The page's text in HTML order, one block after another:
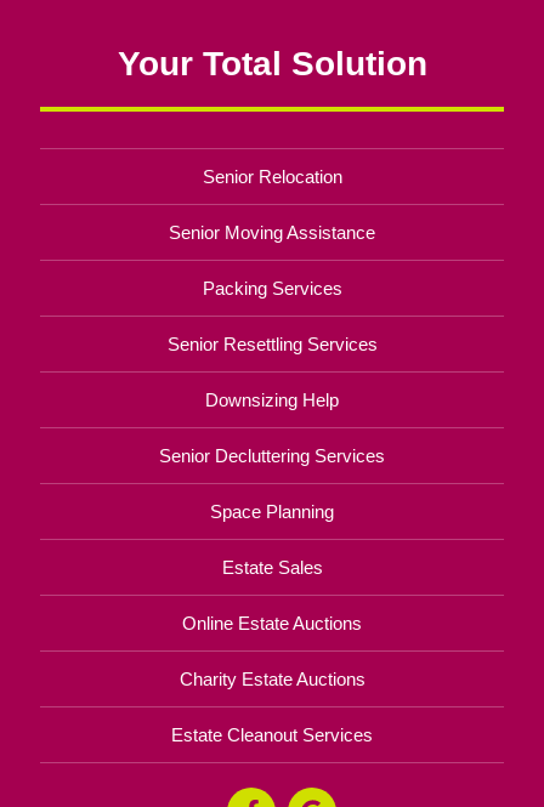
Your Total Solution
Senior Relocation
Senior Moving Assistance
Packing Services
Senior Resettling Services
Downsizing Help
Senior Decluttering Services
Space Planning
Estate Sales
Online Estate Auctions
Charity Estate Auctions
Estate Cleanout Services